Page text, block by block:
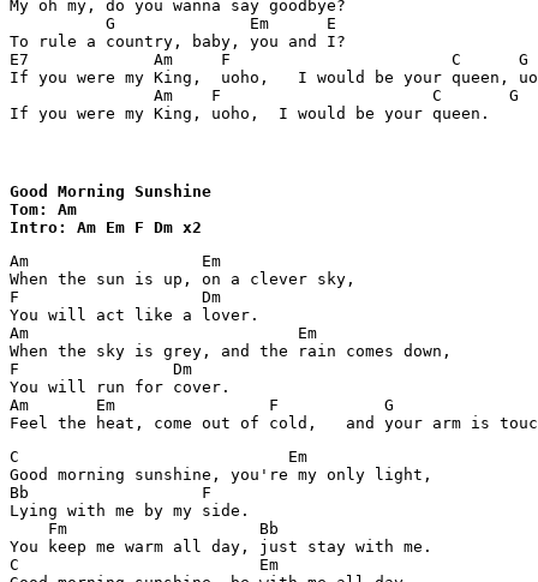
My oh my, do you wanna say goodbye?
          G              Em      E
To rule a country, baby, you and I?
E7             Am     F                       C      G
If you were my King,  uoho,   I would be your queen,
Am    F                      C       G
If you were my King, uoho,  I would be your queen.
Good Morning Sunshine
Tom: Am
Intro: Am Em F Dm x2
Am                  Em
When the sun is up, on a clever sky,
F                   Dm
You will act like a lover.
Am                            Em
When the sky is grey, and the rain comes down,
F                Dm
You will run for cover.
Am       Em                F           G
C                            Em
Good morning sunshine, you're my only light,
Bb                  F
Lying with me by my side.
    Fm                    Bb
You keep me warm all day, just stay with me.
C                         Em